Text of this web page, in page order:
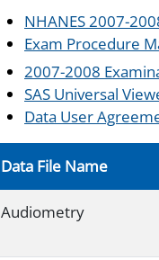
NHANES 2007-
Exam Procedure
2007-2008
SAS Universal
Data User
Data File Name
Audiometry